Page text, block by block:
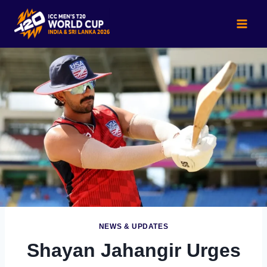
content
NEWS & UPDATES
Shayan Jahangir Urges